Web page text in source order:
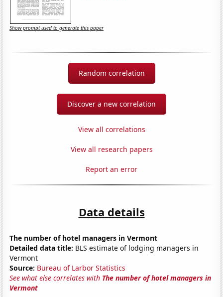
Show prompt used to generate this paper
Random correlation
Discover a new correlation
View all correlations
View all research papers
Report an error
Data details
The number of hotel managers in Vermont
Detailed data title: BLS estimate of lodging managers in
Vermont
Source: Bureau of Larbor Statistics
See what else correlates with The number of hotel managers in
Vermont